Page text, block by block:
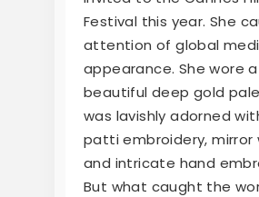
Festival this year. She
attention of global
appearance. She wore a
beautiful deep gold
was lavishly adorned
patti embroidery, mirror
and intricate hand
But what caught the